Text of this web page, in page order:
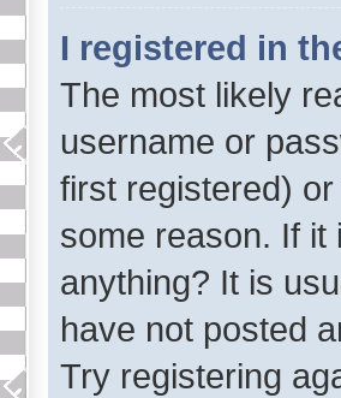
I registered in
The most likely
username or
first registered)
some reason. If it
anything? It is
have not posted
Try registering